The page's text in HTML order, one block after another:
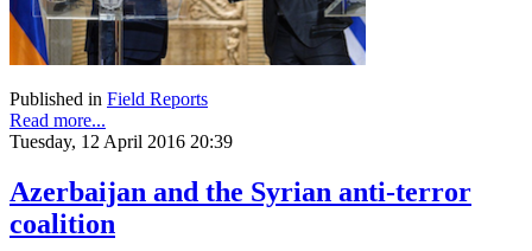
Published in Field Reports
Read more...
Tuesday, 12 April 2016 20:39
Azerbaijan and the Syrian anti-terror
coalition